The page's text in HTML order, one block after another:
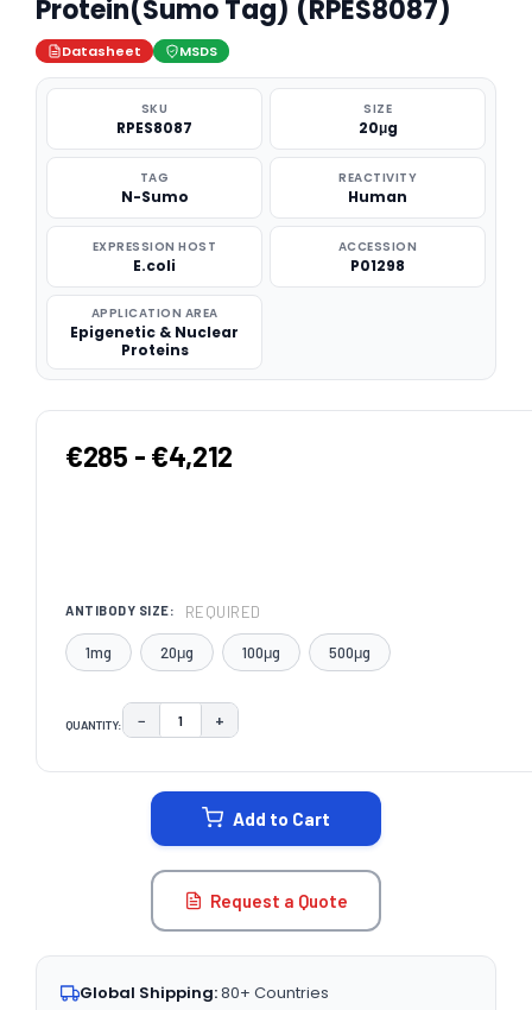
Protein(Sumo Tag) (RPES8087)
Datasheet MSDS
SKU
RPES8087
SIZE
20μg
TAG
N-Sumo
REACTIVITY
Human
EXPRESSION HOST
E.coli
ACCESSION
P01298
APPLICATION AREA
Epigenetic & Nuclear
Proteins
€285 - €4,212
ANTIBODY SIZE: REQUIRED
1mg 20μg 100μg 500μg
QUANTITY: DECREASE QUANTITY:
− INCREASE QUANTITY:
+
Add to Cart
Request a Quote
Global Shipping:80+ Countries